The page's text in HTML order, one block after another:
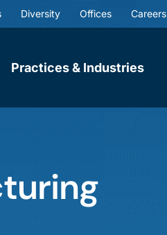
Diversity Offices Careers
Practices & Industries